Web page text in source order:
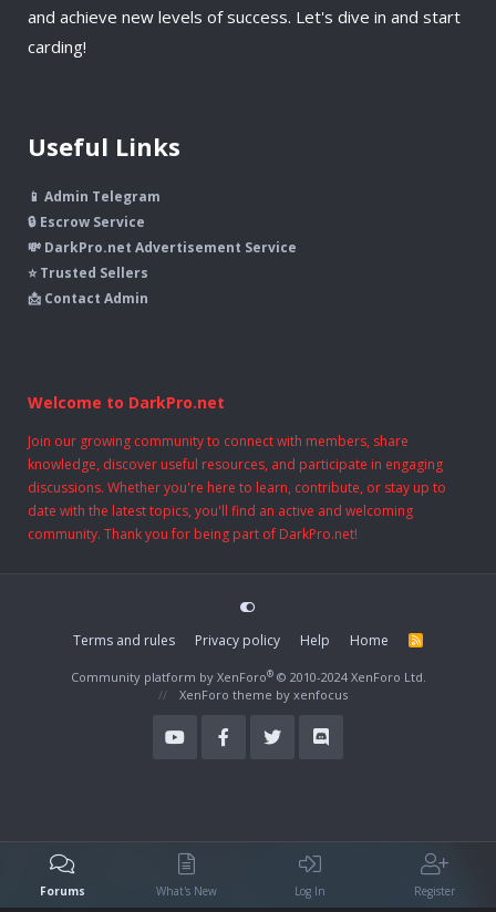
and achieve new levels of success. Let's dive in and start
carding!
Useful Links
📱 Admin Telegram
🔒 Escrow Service
💸 DarkPro.net Advertisement Service
⭐ Trusted Sellers
📩 Contact Admin
Welcome to DarkPro.net
Join our growing community to connect with members, share
knowledge, discover useful resources, and participate in engaging
discussions. Whether you're here to learn, contribute, or stay up to
date with the latest topics, you'll find an active and welcoming
community. Thank you for being part of DarkPro.net!
Terms and rules Privacy policy Help Home
R
Community platform by XenForo® © 2010-2024 XenForo Ltd.
XenForo theme by xenfocus
Forums What's New Log In Register